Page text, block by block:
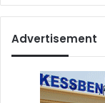
Advertisement